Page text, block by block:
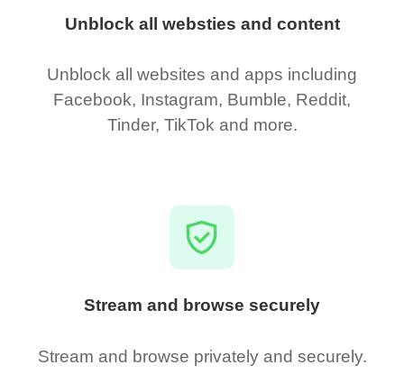
Unblock all websties and content
Unblock all websites and apps including
Facebook, Instagram, Bumble, Reddit,
Tinder, TikTok and more.
Stream and browse securely
Stream and browse privately and securely.